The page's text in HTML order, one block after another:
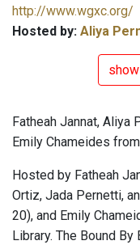
http://www.wgxc.org/
Hosted by: Aliya
Fatheah Jannat, Aliya
Emily Chameides
Hosted by Fatheah
Ortiz, Jada Pernetti,
20), and Emily
Library. The Bound